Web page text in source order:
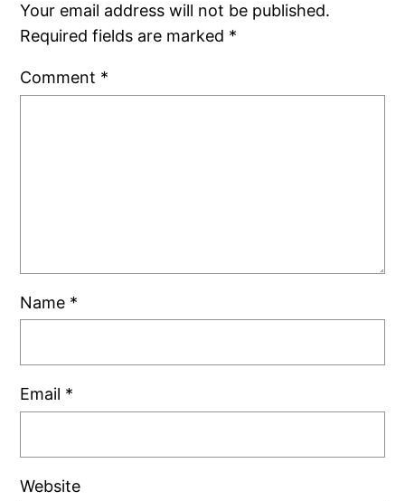
Your email address will not be published.
Required fields are marked *
Comment *
Name *
Email *
Website